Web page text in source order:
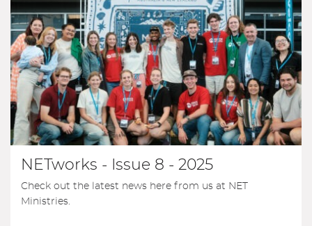
NETworks - Issue 8 - 2025
Check out the latest news here from us at NET
Ministries.